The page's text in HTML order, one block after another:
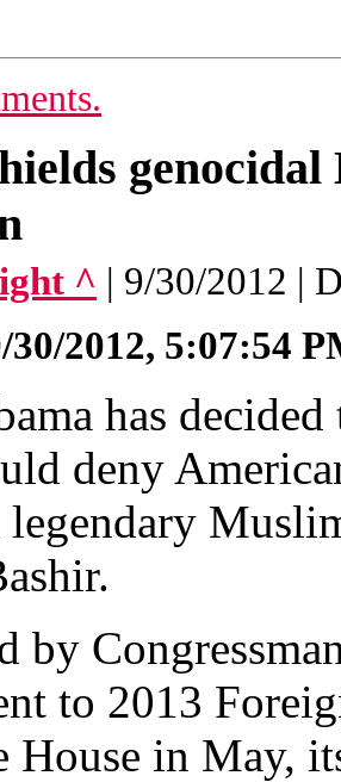
^ | 9/30/2012 |
30/2012, 5:07:54
has
deny
by
to 2013
House in May,